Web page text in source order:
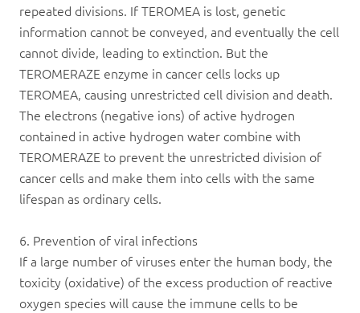
repeated divisions. If TEROMEA is lost, genetic
information cannot be conveyed, and eventually the cell
cannot divide, leading to extinction. But the
TEROMERAZE enzyme in cancer cells locks up
TEROMEA, causing unrestricted cell division and death.
The electrons (negative ions) of active hydrogen
contained in active hydrogen water combine with
TEROMERAZE to prevent the unrestricted division of
cancer cells and make them into cells with the same
lifespan as ordinary cells.
6. Prevention of viral infections
If a large number of viruses enter the human body, the
toxicity (oxidative) of the excess production of reactive
oxygen species will cause the immune cells to be